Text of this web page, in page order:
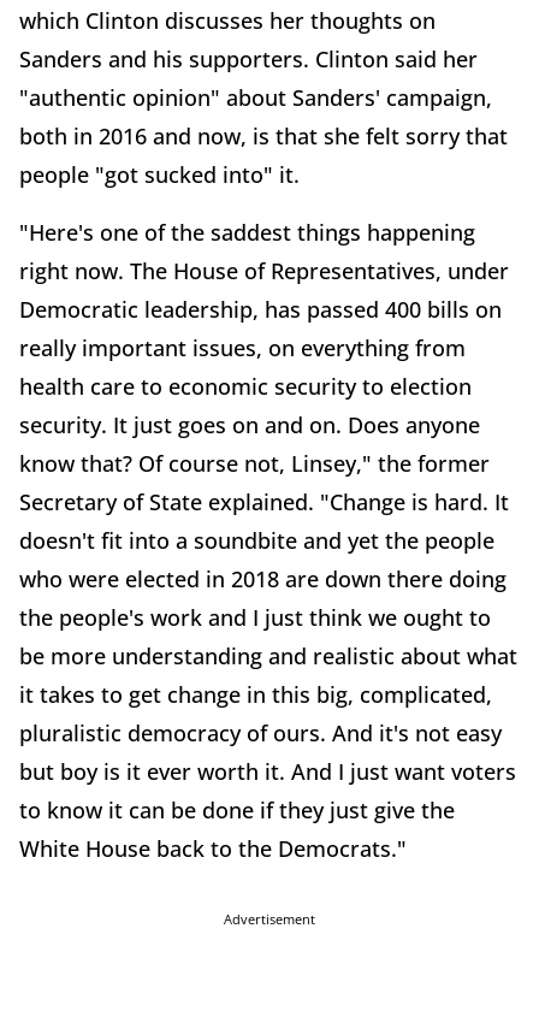
which Clinton discusses her thoughts on
Sanders and his supporters. Clinton said her
"authentic opinion" about Sanders' campaign,
both in 2016 and now, is that she felt sorry that
people "got sucked into" it.
"Here's one of the saddest things happening
right now. The House of Representatives, under
Democratic leadership, has passed 400 bills on
really important issues, on everything from
health care to economic security to election
security. It just goes on and on. Does anyone
know that? Of course not, Linsey," the former
Secretary of State explained. "Change is hard. It
doesn't fit into a soundbite and yet the people
who were elected in 2018 are down there doing
the people's work and I just think we ought to
be more understanding and realistic about what
it takes to get change in this big, complicated,
pluralistic democracy of ours. And it's not easy
but boy is it ever worth it. And I just want voters
to know it can be done if they just give the
White House back to the Democrats."
Advertisement